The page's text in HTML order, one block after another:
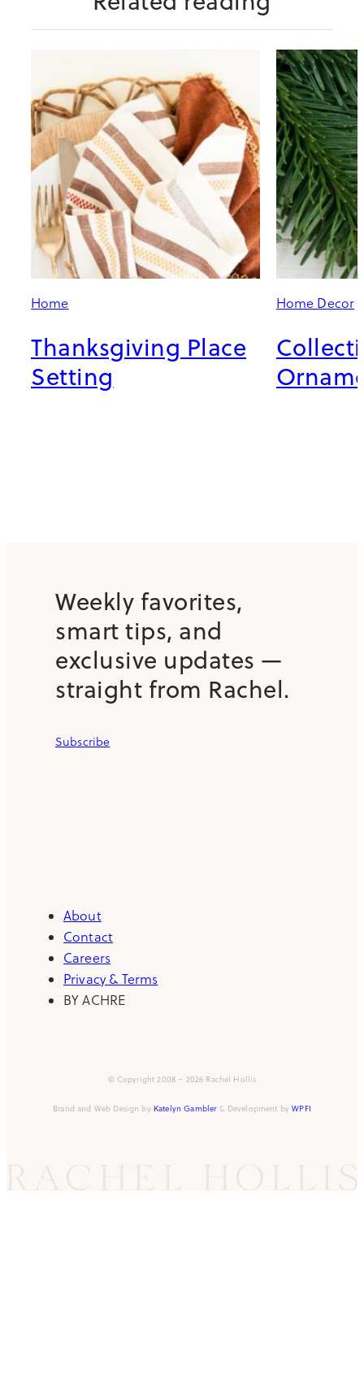
Home
Thanksgiving Place
Setting
Home Decor
Weekly favorites,
smart tips, and
exclusive updates —
straight from Rachel.
Subscribe
About
Contact
Careers
Privacy & Terms
BY ACHRE
© Copyright 2008 – 2026 Rachel Hollis
Brand and Web Design by Katelyn Gambler& Development byWPFI